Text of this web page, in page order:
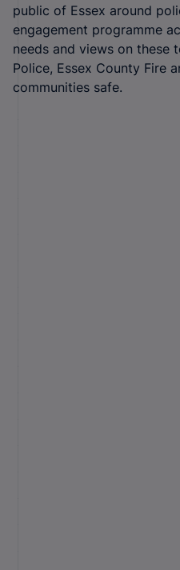
public of Essex around
engagement programme
needs and views on these
Police, Essex County Fire
communities safe.